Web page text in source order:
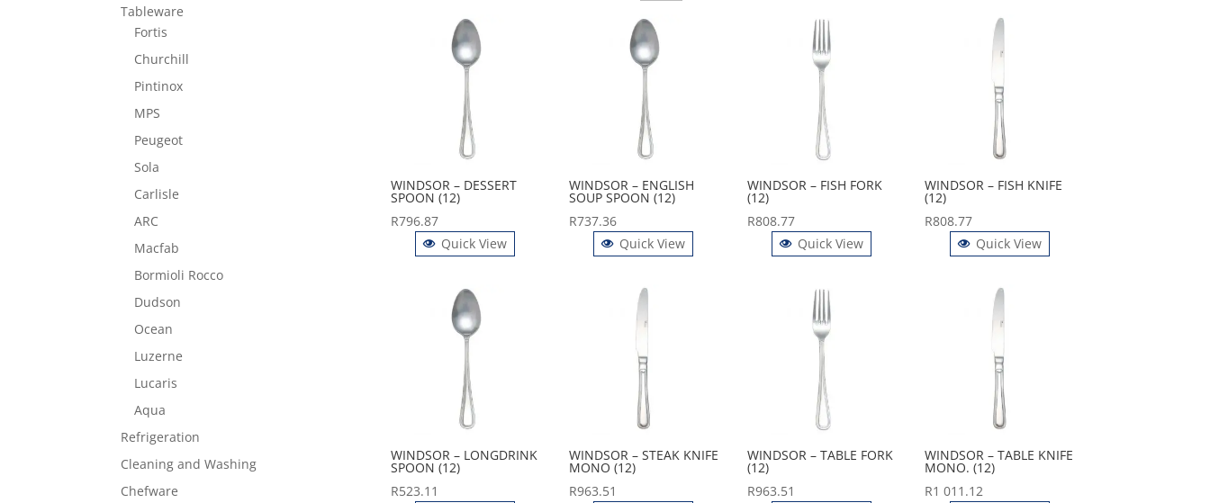
WINDSOR – DESSERT
SPOON (12)
R796.87
Quick View
WINDSOR – ENGLISH
SOUP SPOON (12)
R737.36
Quick View
WINDSOR – FISH FORK
(12)
R808.77
Quick View
WINDSOR – FISH KNIFE
(12)
R808.77
Quick View
WINDSOR – LONGDRINK
SPOON (12)
R523.11
WINDSOR – STEAK KNIFE
MONO (12)
R963.51
WINDSOR – TABLE FORK
(12)
R963.51
WINDSOR – TABLE KNIFE
MONO. (12)
R1 011.12
Tableware
Fortis
Churchill
Pintinox
MPS
Peugeot
Sola
Carlisle
ARC
Macfab
Bormioli Rocco
Dudson
Ocean
Luzerne
Lucaris
Aqua
Refrigeration
Cleaning and Washing
Chefware